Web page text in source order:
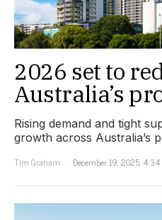
2026 set to
Australia’s
Rising demand and tight
growth across Australia’s
Tim Graham
December 19, 2025,